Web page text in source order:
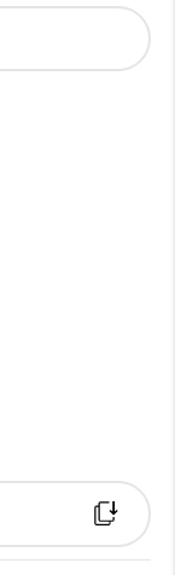
to the
side by side